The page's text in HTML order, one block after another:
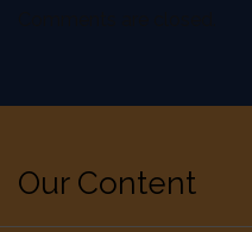
Our Content